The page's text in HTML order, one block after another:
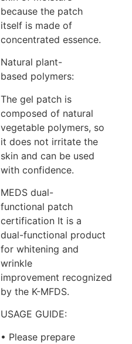
because the patch
itself is made of
concentrated essence.
Natural plant-
based polymers:
The gel patch is
composed of natural
vegetable polymers, so
it does not irritate the
skin and can be used
with confidence.
MEDS dual-
functional patch
certification It is a
dual-functional product
for whitening and
wrinkle
improvement recognized
by the K-MFDS.
USAGE GUIDE:
• Please prepare